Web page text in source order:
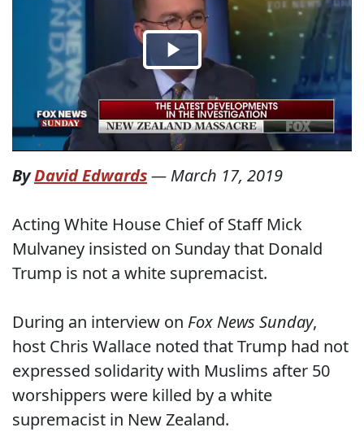
ByDavid Edwards— March 17, 2019
Acting White House Chief of Staff Mick
Mulvaney insisted on Sunday that Donald
Trump is not a white supremacist.
During an interview on Fox News Sunday,
host Chris Wallace noted that Trump had not
expressed solidarity with Muslims after 50
worshippers were killed by a white
supremacist in New Zealand.